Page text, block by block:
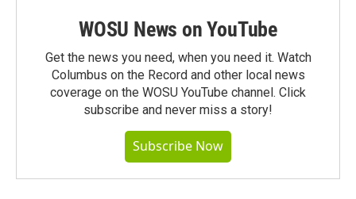
WOSU News on YouTube
Get the news you need, when you need it. Watch
Columbus on the Record and other local news
coverage on the WOSU YouTube channel. Click
subscribe and never miss a story!
Subscribe Now